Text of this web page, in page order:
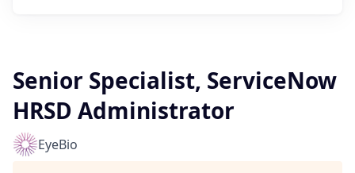
Senior Specialist, ServiceNow
HRSD Administrator
EyeBio